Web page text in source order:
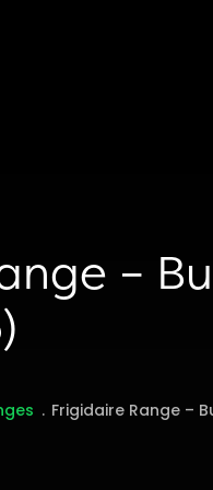
–
. Frigidaire Range –